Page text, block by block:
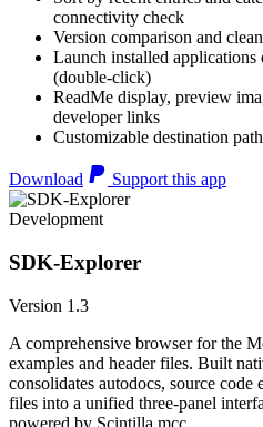
connectivity check
Version comparison and
Launch installed
(double-click)
ReadMe display, preview
developer links
Customizable destination
Download Support this app
Development
SDK-Explorer
Version 1.3
A comprehensive browser for the
examples and header files. Built
consolidates autodocs, source code
files into a unified three-panel
powered by Scintilla.mcc.